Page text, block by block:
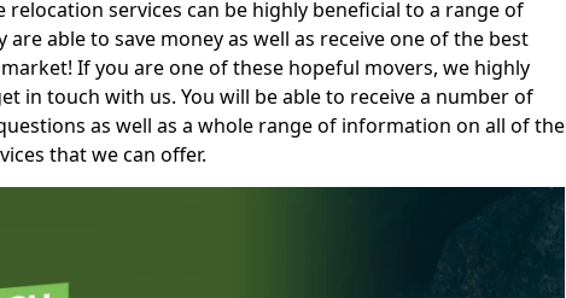
relocation services can be highly beneficial to a range of
are able to save money as well as receive one of the best
If you are one of these hopeful movers, we highly
in touch with us. You will be able to receive a number of
as well as a whole range of information on all of the
that we can offer.